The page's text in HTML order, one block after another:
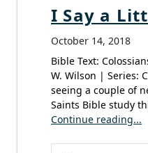
I Say a
October 14, 2018
Bible Text:
W. Wilson | Series:
seeing a couple of
Saints Bible study
Continue reading...